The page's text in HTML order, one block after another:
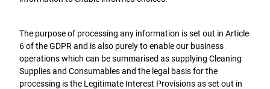
The purpose of processing any information is set out in Article
6 of the GDPR and is also purely to enable our business
operations which can be summarised as supplying Cleaning
Supplies and Consumables and the legal basis for the
processing is the Legitimate Interest Provisions as set out in